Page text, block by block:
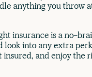
anything you throw
insurance is a no-
look into any extra
insured, and enjoy the